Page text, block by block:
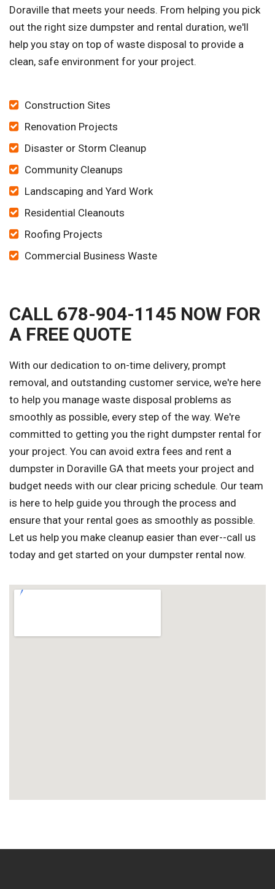
Doraville that meets your needs. From helping you pick
out the right size dumpster and rental duration, we'll
help you stay on top of waste disposal to provide a
clean, safe environment for your project.
Construction Sites
Renovation Projects
Disaster or Storm Cleanup
Community Cleanups
Landscaping and Yard Work
Residential Cleanouts
Roofing Projects
Commercial Business Waste
CALL 678-904-1145 NOW FOR
A FREE QUOTE
With our dedication to on-time delivery, prompt
removal, and outstanding customer service, we're here
to help you manage waste disposal problems as
smoothly as possible, every step of the way. We're
committed to getting you the right dumpster rental for
your project. You can avoid extra fees and rent a
dumpster in Doraville GA that meets your project and
budget needs with our clear pricing schedule. Our team
is here to help guide you through the process and
ensure that your rental goes as smoothly as possible.
Let us help you make cleanup easier than ever--call us
today and get started on your dumpster rental now.